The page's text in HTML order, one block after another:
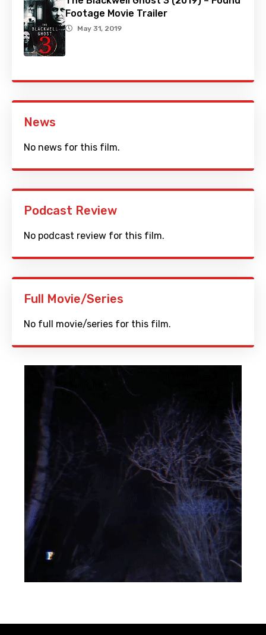
Footage Movie Trailer
May 31, 2019
News
No news for this film.
Podcast Review
No podcast review for this film.
Full Movie/Series
No full movie/series for this film.